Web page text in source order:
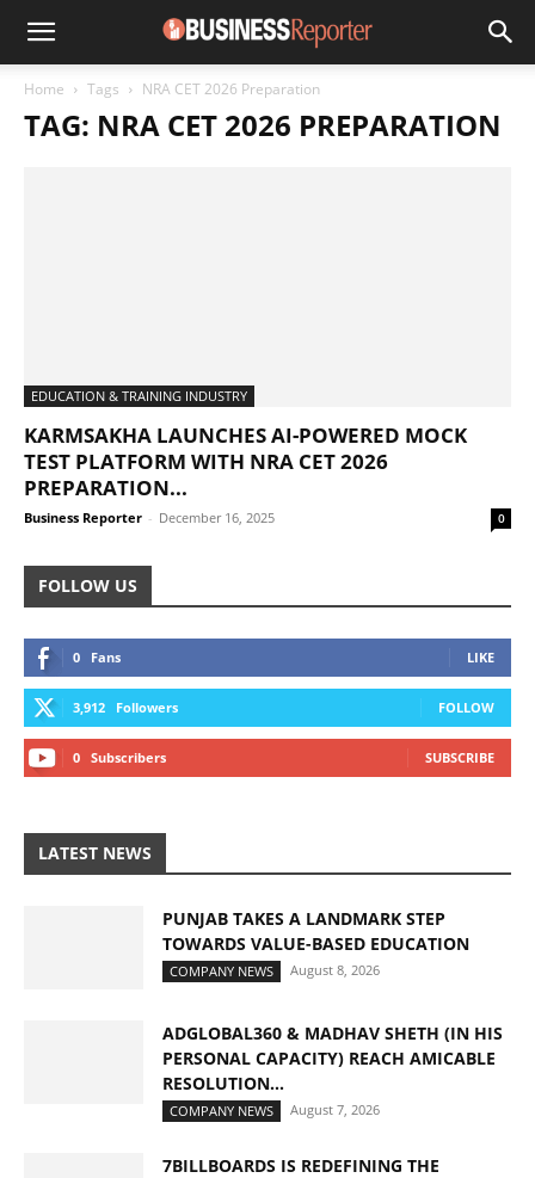
Home Tags NRA CET 2026 Preparation
TAG: NRA CET 2026 PREPARATION
EDUCATION & TRAINING INDUSTRY
KARMSAKHA LAUNCHES AI-POWERED MOCK
TEST PLATFORM WITH NRA CET 2026
PREPARATION...
Business Reporter - December 16, 2025 0
FOLLOW US
0 Fans LIKE
3,912 Followers FOLLOW
0 Subscribers SUBSCRIBE
LATEST NEWS
PUNJAB TAKES A LANDMARK STEP
TOWARDS VALUE-BASED EDUCATION
COMPANY NEWS August 8, 2026
ADGLOBAL360 & MADHAV SHETH (IN HIS
PERSONAL CAPACITY) REACH AMICABLE
RESOLUTION...
COMPANY NEWS August 7, 2026
7BILLBOARDS IS REDEFINING THE